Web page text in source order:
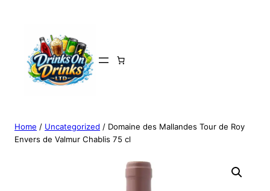
Home / Uncategorized / Domaine des Mallandes Tour de Roy
Envers de Valmur Chablis 75 cl